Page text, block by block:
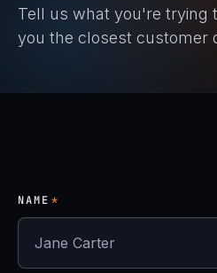
Tell us what you're trying
you the closest customer
NAME *